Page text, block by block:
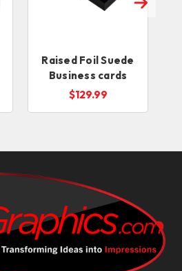
Raised Foil Suede
Business cards
$129.99